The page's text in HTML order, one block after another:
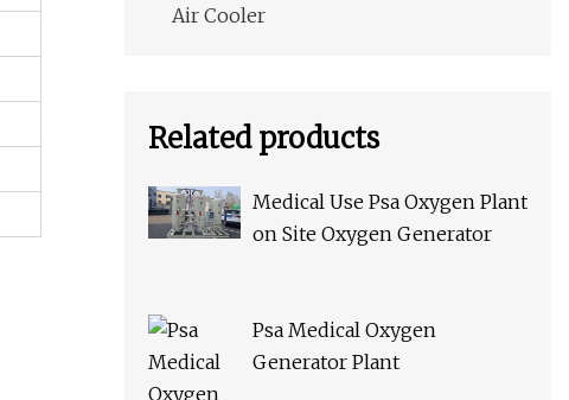
Air Cooler
Related products
Medical Use Psa Oxygen Plant
on Site Oxygen Generator
Psa Medical Oxygen
Generator Plant